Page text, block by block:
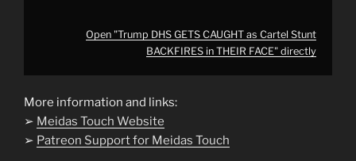
Open "Trump DHS GETS CAUGHT as Cartel Stunt
BACKFIRES in THEIR FACE" directly
More information and links:
➢ Meidas Touch Website
➢ Patreon Support for Meidas Touch